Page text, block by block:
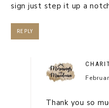
sign just step it up a
REPLY
Thank you so